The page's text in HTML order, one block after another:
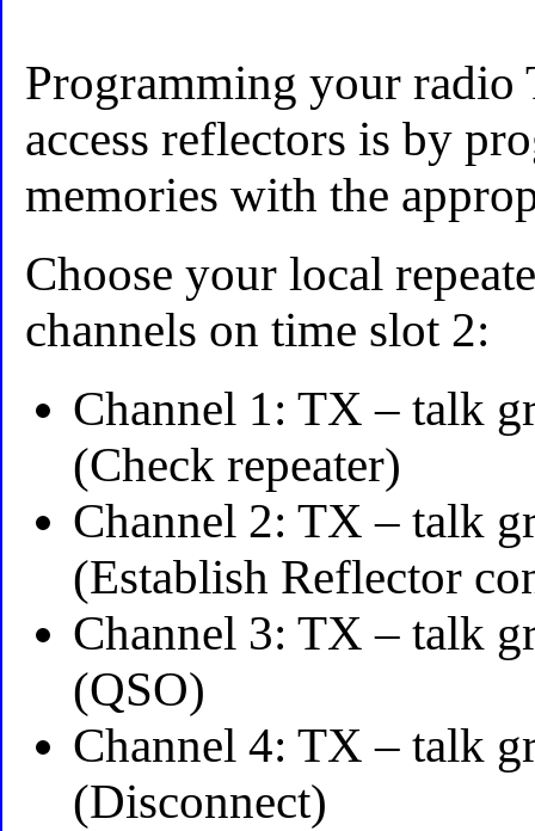
Programming your radio
access reflectors is by
memories with the
Choose your local
channels on time slot 2:
Channel 1: TX – talk
(Check repeater)
Channel 2: TX – talk
(Establish Reflector
Channel 3: TX – talk
(QSO)
Channel 4: TX – talk
(Disconnect)